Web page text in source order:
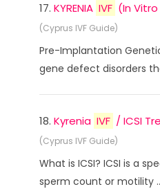
17. KYRENIA IVF (In
(Cyprus IVF Guide)
Pre-Implantation
gene defect disorders
18. Kyrenia IVF / ICSI
(Cyprus IVF Guide)
What is ICSI? ICSI is a
sperm count or motility